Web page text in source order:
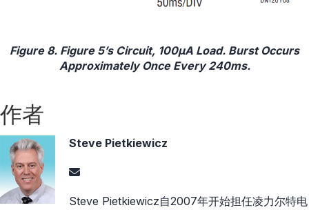
Figure 8. Figure 5’s Circuit, 100μA Load. Burst Occurs
Approximately Once Every 240ms.
作者
Steve Pietkiewicz
Steve Pietkiewicz自2007年开始担任凌力尔特电